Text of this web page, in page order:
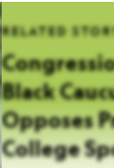
RELATED
Black
Opposes
College